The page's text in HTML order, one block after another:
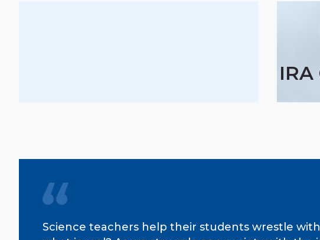
Science teachers help their students wrestle